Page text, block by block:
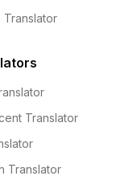
Translator
Translator